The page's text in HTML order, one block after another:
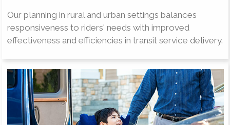
Our planning in rural and urban settings balances
responsiveness to riders' needs with improved
effectiveness and efficiencies in transit service delivery.